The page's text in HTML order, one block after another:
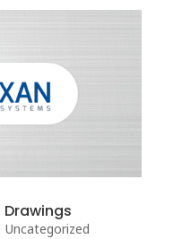
Uncategorized